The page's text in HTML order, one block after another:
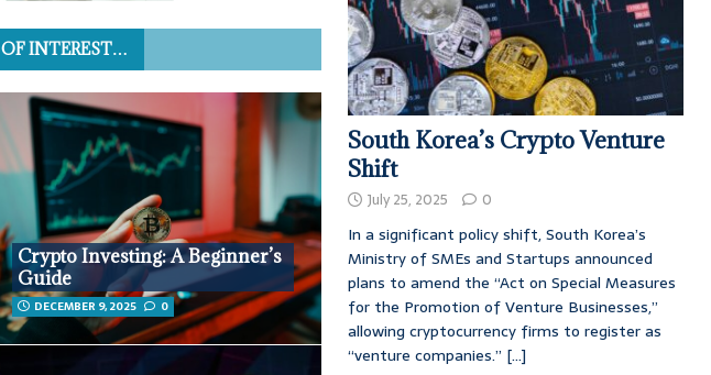
OF INTEREST…
Crypto Investing: A Beginner’s
Guide
DECEMBER 9, 2025 0
South Korea’s Crypto Venture
Shift
July 25, 2025 0
In a significant policy shift, South Korea’s
Ministry of SMEs and Startups announced
plans to amend the “Act on Special Measures
for the Promotion of Venture Businesses,”
allowing cryptocurrency firms to register as
“venture companies.” [...]